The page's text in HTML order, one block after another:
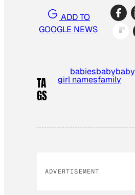
ADD TO
GOOGLE NEWS
TA
GS
babiesbaby
girl namesfamily
ADVERTISEMENT